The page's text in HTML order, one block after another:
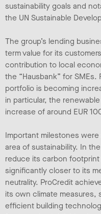
sustainability goals and
the UN Sustainable
The group’s lending
term value for its
contribution to local
the “Hausbank” for
portfolio is becoming
in particular, the
increase of around EUR
Important milestones
area of sustainability. In
reduce its carbon
significantly closer to its
neutrality. ProCredit
its own climate measures,
efficient building